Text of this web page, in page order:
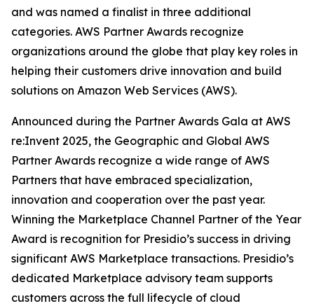
and was named a finalist in three additional
categories. AWS Partner Awards recognize
organizations around the globe that play key roles in
helping their customers drive innovation and build
solutions on Amazon Web Services (AWS).
Announced during the Partner Awards Gala at AWS
re:Invent 2025, the Geographic and Global AWS
Partner Awards recognize a wide range of AWS
Partners that have embraced specialization,
innovation and cooperation over the past year.
Winning the Marketplace Channel Partner of the Year
Award is recognition for Presidio’s success in driving
significant AWS Marketplace transactions. Presidio’s
dedicated Marketplace advisory team supports
customers across the full lifecycle of cloud